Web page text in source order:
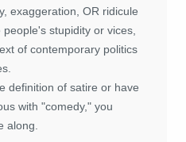
exaggeration, OR ridicule
stupidity or vices,
of contemporary politics
definition of satire or have
with "comedy," you
along.